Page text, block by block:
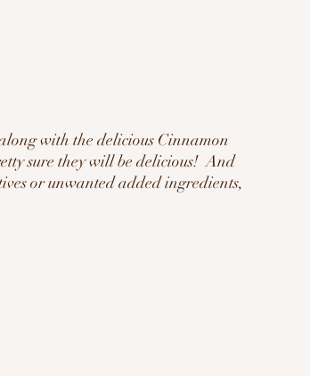
with the delicious Cinnamon
sure they will be delicious!  And
or unwanted added ingredients,